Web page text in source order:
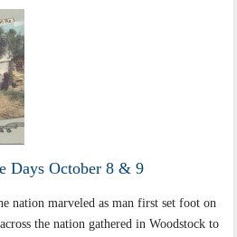
Days October 8 & 9
nation marveled as man first set foot on
the nation gathered in Woodstock to